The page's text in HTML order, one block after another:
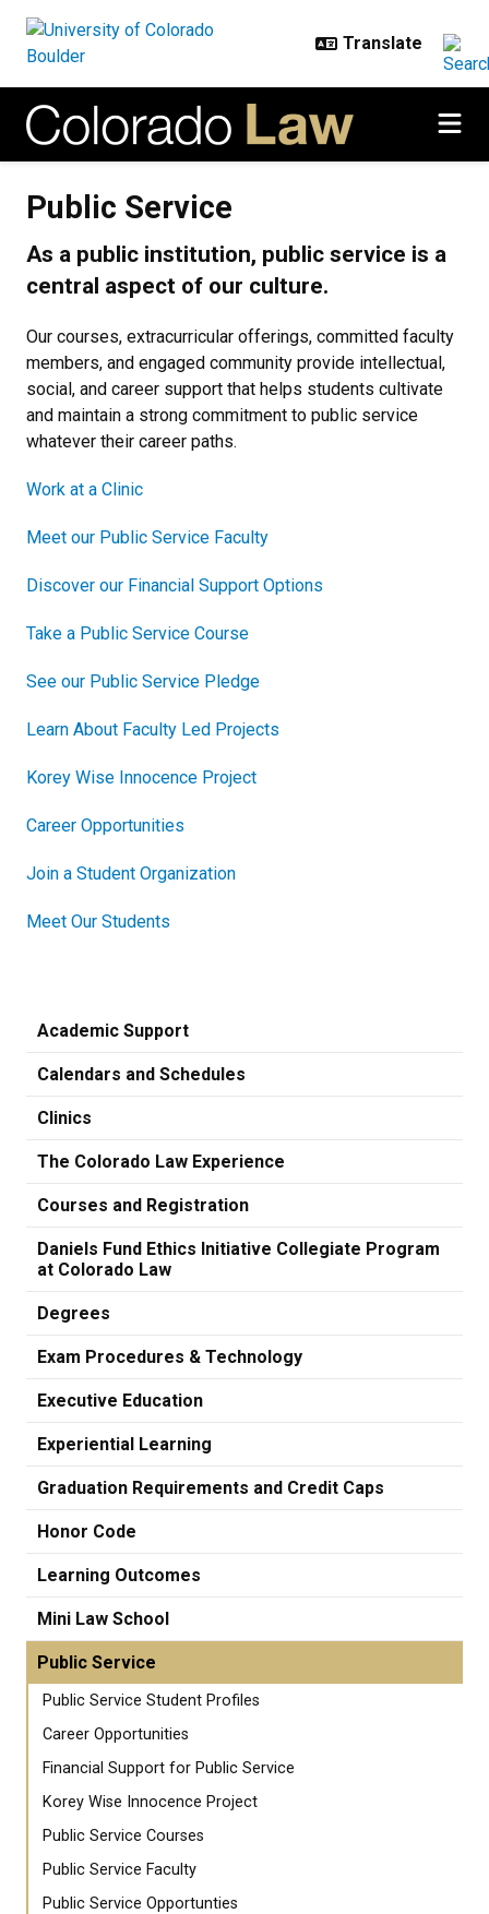
Public Service
As a public institution, public service is a
central aspect of our culture.
Our courses, extracurricular offerings, committed faculty
members, and engaged community provide intellectual,
social, and career support that helps students cultivate
and maintain a strong commitment to public service
whatever their career paths.
Work at a Clinic
Meet our Public Service Faculty
Discover our Financial Support Options
Take a Public Service Course
See our Public Service Pledge
Learn About Faculty Led Projects
Korey Wise Innocence Project
Career Opportunities
Join a Student Organization
Meet Our Students
Academic Support
Calendars and Schedules
Clinics
The Colorado Law Experience
Courses and Registration
Daniels Fund Ethics Initiative Collegiate Program
at Colorado Law
Degrees
Exam Procedures & Technology
Executive Education
Experiential Learning
Graduation Requirements and Credit Caps
Honor Code
Learning Outcomes
Mini Law School
Public Service
Public Service Student Profiles
Career Opportunities
Financial Support for Public Service
Korey Wise Innocence Project
Public Service Courses
Public Service Faculty
Public Service Opportunties